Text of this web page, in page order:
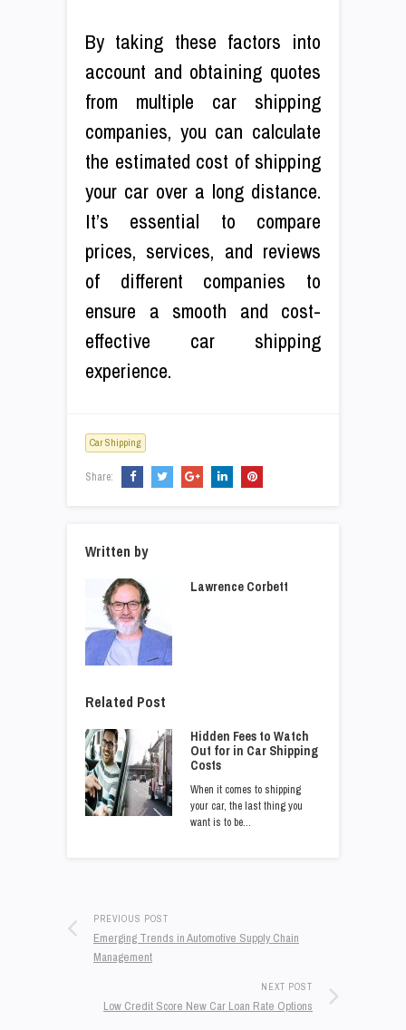
By taking these factors into
account and obtaining quotes
from multiple car shipping
companies, you can calculate
the estimated cost of shipping
your car over a long distance.
It’s essential to compare
prices, services, and reviews
of different companies to
ensure a smooth and cost-
effective car shipping
experience.
Car Shipping
Share:
Written by
Lawrence Corbett
Related Post
Hidden Fees to Watch
Out for in Car Shipping
Costs
When it comes to shipping
your car, the last thing you
want is to be…
PREVIOUS POST
Emerging Trends in Automotive Supply Chain
Management
NEXT POST
Low Credit Score New Car Loan Rate Options